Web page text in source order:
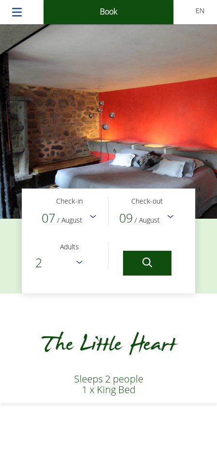
Book EN
Check-in
07 / August
Check-out
09 / August
Adults
The Little Heart
Sleeps 2 people
1 x King Bed